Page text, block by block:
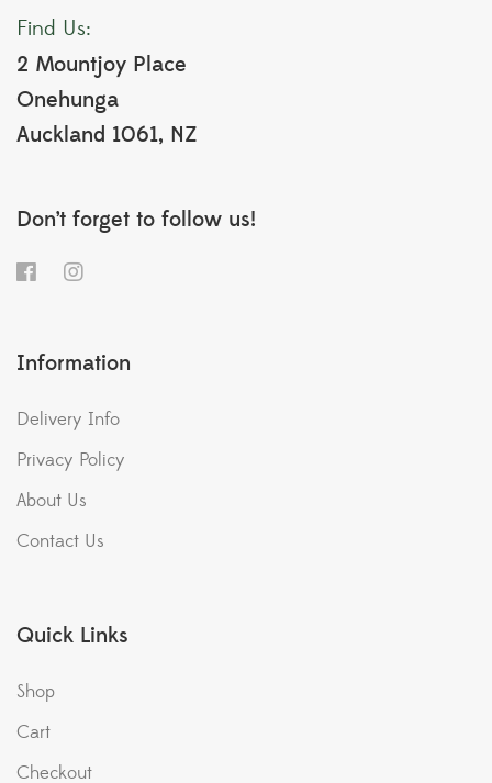
Find Us:
2 Mountjoy Place
Onehunga
Auckland 1061, NZ
Don’t forget to follow us!
Information
Delivery Info
Privacy Policy
About Us
Contact Us
Quick Links
Shop
Cart
Checkout